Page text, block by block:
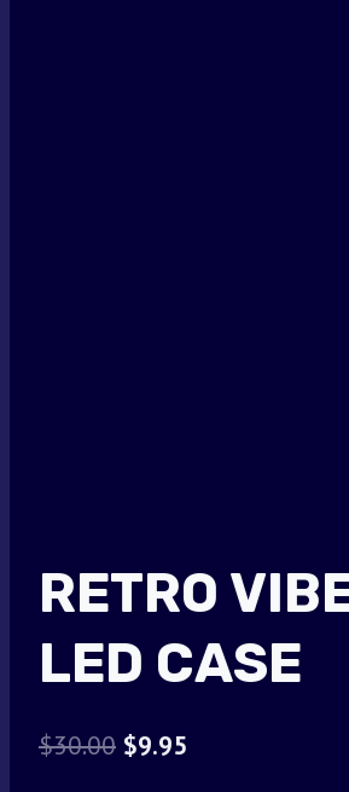
RETRO
LED CASE
$30.00 Original
$9.95